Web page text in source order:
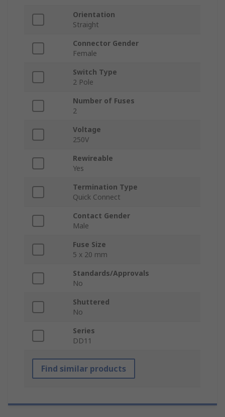
Orientation
Straight
Connector Gender
Female
Switch Type
2 Pole
Number of Fuses
2
Voltage
250V
Rewireable
Yes
Termination Type
Quick Connect
Contact Gender
Male
Fuse Size
5 x 20 mm
Standards/Approvals
No
Shuttered
No
Series
DD11
Find similar products